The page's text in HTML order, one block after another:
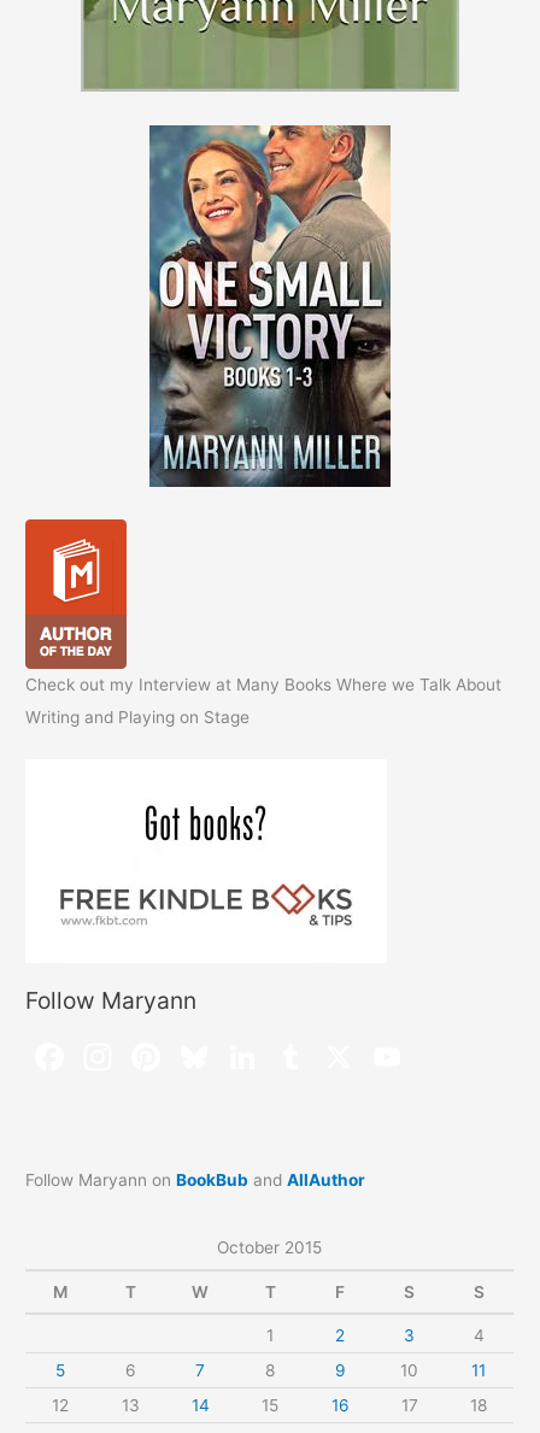
Check out my Interview at Many Books Where we Talk About
Writing and Playing on Stage
Follow Maryann
Follow Maryann onBookBub andAllAuthor
October 2015
M T W T F S S
1 2 3
4
5
6 7 8 9 10
11
12
13 14 15 16 17
18